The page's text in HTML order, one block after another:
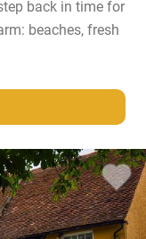
back in time for
beaches, fresh